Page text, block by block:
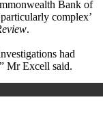
Bank of
complex’
.
had
Mr Excell said.